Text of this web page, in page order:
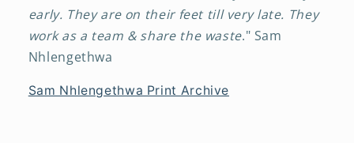
early. They are on their feet till very late. They
work as a team & share the waste." Sam
Nhlengethwa
Sam Nhlengethwa Print Archive